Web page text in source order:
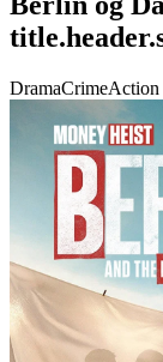
DramaCrimeAction